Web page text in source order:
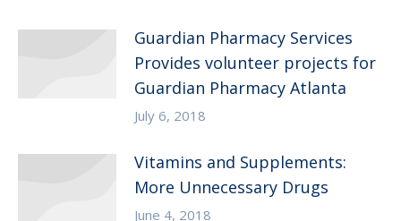
Guardian Pharmacy Services
Provides volunteer projects for
Guardian Pharmacy Atlanta
July 6, 2018
Vitamins and Supplements:
More Unnecessary Drugs
June 4, 2018